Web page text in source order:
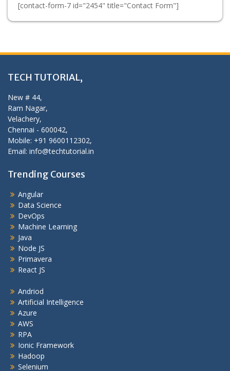
[contact-form-7 id="2454" title="Contact Form"]
TECH TUTORIAL,
New # 44,
Ram Nagar,
Velachery,
Chennai - 600042,
Mobile: +91 9600112302,
Email: info@techtutorial.in
Trending Courses
Angular
Data Science
DevOps
Machine Learning
Java
Node JS
Primavera
React JS
Andriod
Artificial Intelligence
Azure
AWS
RPA
Ionic Framework
Hadoop
Selenium